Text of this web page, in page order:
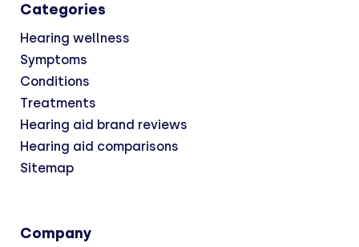
Categories
Hearing wellness
Symptoms
Conditions
Treatments
Hearing aid brand reviews
Hearing aid comparisons
Sitemap
Company